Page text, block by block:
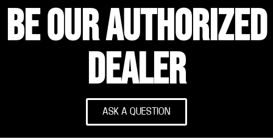
BE OUR AUTHORIZED
DEALER
ASK A QUESTION